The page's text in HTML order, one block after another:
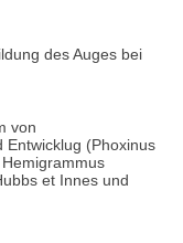
des Auges bei
von
Entwicklug (Phoxinus
et Innes und